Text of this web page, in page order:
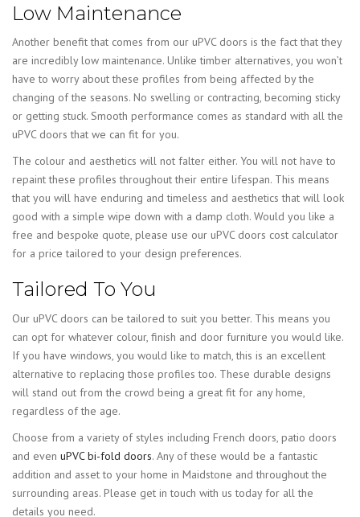
Low Maintenance
Another benefit that comes from our uPVC doors is the fact that they
are incredibly low maintenance. Unlike timber alternatives, you won’t
have to worry about these profiles from being affected by the
changing of the seasons. No swelling or contracting, becoming sticky
or getting stuck. Smooth performance comes as standard with all the
uPVC doors that we can fit for you.
The colour and aesthetics will not falter either. You will not have to
repaint these profiles throughout their entire lifespan. This means
that you will have enduring and timeless and aesthetics that will look
good with a simple wipe down with a damp cloth. Would you like a
free and bespoke quote, please use our uPVC doors cost calculator
for a price tailored to your design preferences.
Tailored To You
Our uPVC doors can be tailored to suit you better. This means you
can opt for whatever colour, finish and door furniture you would like.
If you have windows, you would like to match, this is an excellent
alternative to replacing those profiles too. These durable designs
will stand out from the crowd being a great fit for any home,
regardless of the age.
Choose from a variety of styles including French doors, patio doors
and even uPVC bi-fold doors. Any of these would be a fantastic
addition and asset to your home in Maidstone and throughout the
surrounding areas. Please get in touch with us today for all the
details you need.